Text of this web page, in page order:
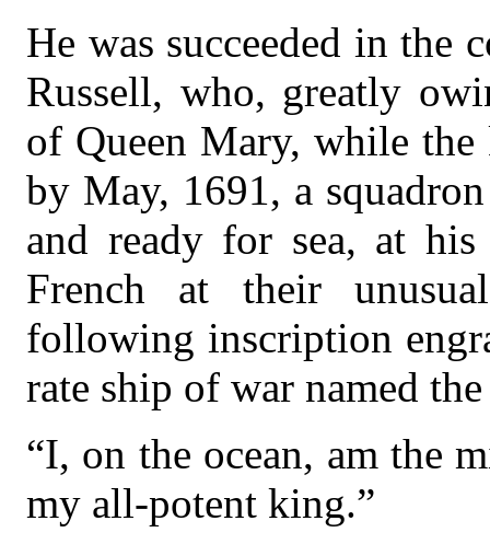
He was succeeded in the
Russell, who, greatly
of Queen Mary, while
by May, 1691, a
and ready for sea, at
French at their
following inscription
rate ship of war named the
“I, on the ocean, am the
my all-potent king.”